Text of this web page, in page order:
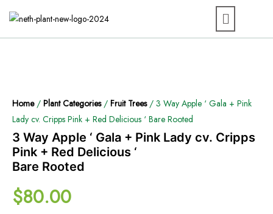
Home/ Plant Categories/ Fruit Trees/ 3 Way Apple ‘ Gala + Pink
Lady cv. Cripps Pink + Red Delicious ‘ Bare Rooted
3 Way Apple ‘ Gala + Pink Lady cv. Cripps
Pink + Red Delicious ‘
Bare Rooted
$80.00